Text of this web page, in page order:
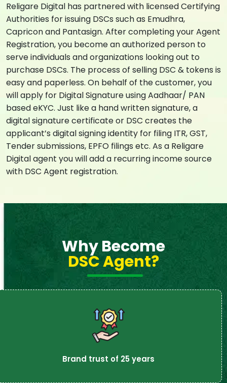
Religare Digital has partnered with licensed Certifying
Authorities for issuing DSCs such as Emudhra,
Capricon and Pantasign. After completing your Agent
Registration, you become an authorized person to
serve individuals and organizations looking out to
purchase DSCs. The process of selling DSC & tokens is
easy and paperless. On behalf of the customer, you
will apply for Digital Signature using Aadhaar/ PAN
based eKYC. Just like a hand written signature, a
digital signature certificate or DSC creates the
applicant’s digital signing identity for filing ITR, GST,
Tender submissions, EPFO filings etc. As a Religare
Digital agent you will add a recurring income source
with DSC Agent registration.
Why Become
DSC Agent?
Brand trust of 25 years